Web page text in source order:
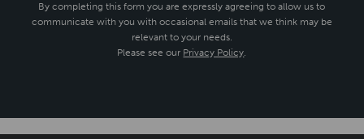
By completing this form you are expressly agreeing to allow us to
communicate with you with occasional emails that we think may be
relevant to your needs.
Please see our Privacy Policy.